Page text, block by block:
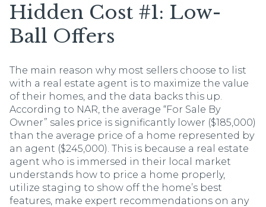
Hidden Cost #1: Low-
Ball Offers
The main reason why most sellers choose to list
with a real estate agent is to maximize the value
of their homes, and the data backs this up.
According to NAR, the average “For Sale By
Owner” sales price is significantly lower ($185,000)
than the average price of a home represented by
an agent ($245,000). This is because a real estate
agent who is immersed in their local market
understands how to price a home properly,
utilize staging to show off the home’s best
features, make expert recommendations on any